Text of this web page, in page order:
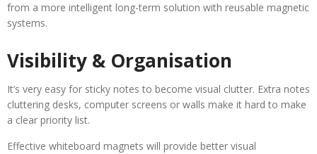
from a more intelligent long-term solution with reusable magnetic
systems.
Visibility & Organisation
It’s very easy for sticky notes to become visual clutter. Extra notes
cluttering desks, computer screens or walls make it hard to make
a clear priority list.
Effective whiteboard magnets will provide better visual